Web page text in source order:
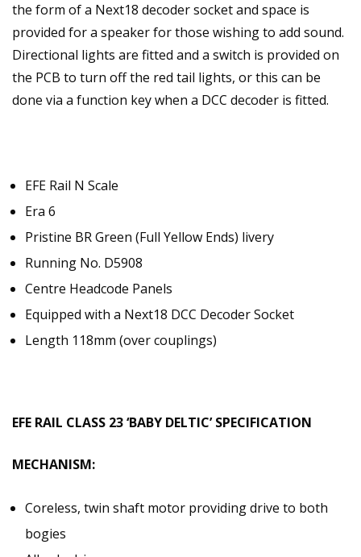
the form of a Next18 decoder socket and space is
provided for a speaker for those wishing to add sound.
Directional lights are fitted and a switch is provided on
the PCB to turn off the red tail lights, or this can be
done via a function key when a DCC decoder is fitted.
EFE Rail N Scale
Era 6
Pristine BR Green (Full Yellow Ends) livery
Running No. D5908
Centre Headcode Panels
Equipped with a Next18 DCC Decoder Socket
Length 118mm (over couplings)
EFE RAIL CLASS 23 ‘BABY DELTIC’ SPECIFICATION
MECHANISM:
Coreless, twin shaft motor providing drive to both
bogies